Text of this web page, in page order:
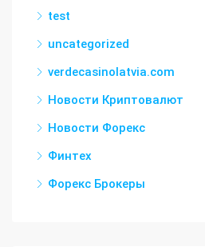
test
uncategorized
verdecasinolatvia.com
Новости Криптовалют
Новости Форекс
Финтех
Форекс Брокеры